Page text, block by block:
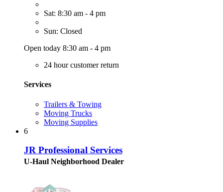
Sat: 8:30 am - 4 pm
Sun: Closed
Open today 8:30 am - 4 pm
24 hour customer return
Services
Trailers & Towing
Moving Trucks
Moving Supplies
6
JR Professional Services
U-Haul Neighborhood Dealer